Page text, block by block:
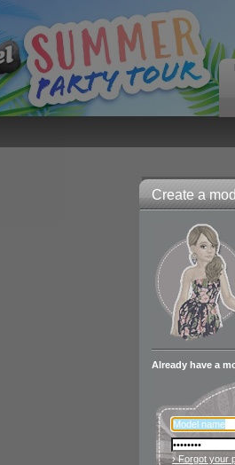
Create a
Already have a
› Forgot your